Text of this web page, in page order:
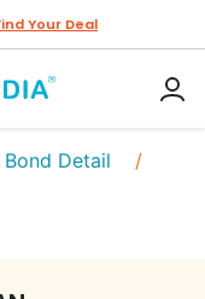
Your Deal
Bond Detail /